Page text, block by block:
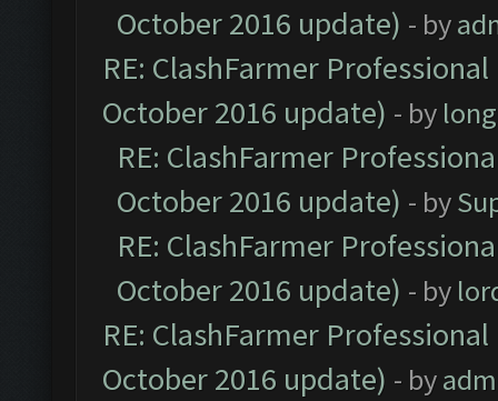
October 2016 update) - by
RE: ClashFarmer
October 2016 update) - by
RE: ClashFarmer
October 2016 update) - by
RE: ClashFarmer
October 2016 update) - by
RE: ClashFarmer
October 2016 update) - by